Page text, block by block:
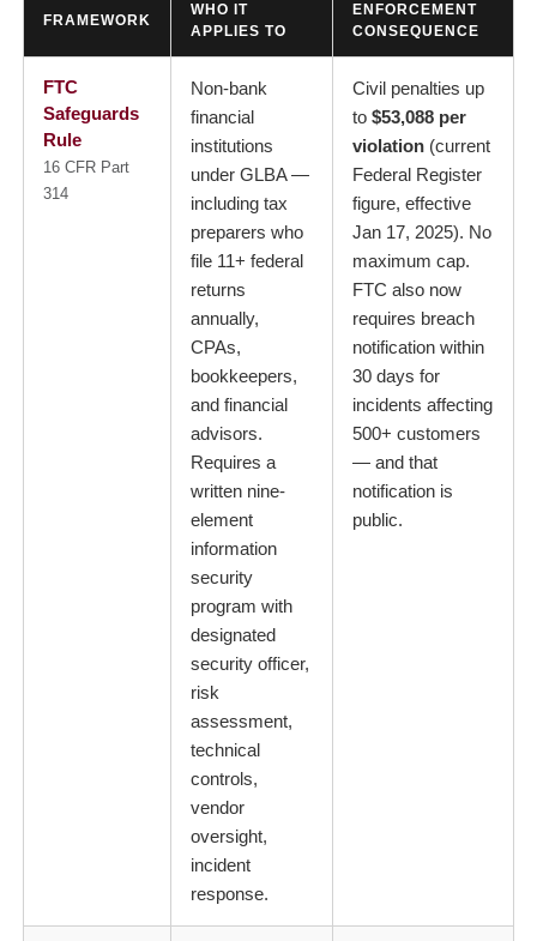
FRAMEWORK
WHO IT
APPLIES TO
ENFORCEMENT
CONSEQUENCE
FTC
Safeguards
Rule
16 CFR Part
314
Non-bank
financial
institutions
under GLBA —
including tax
preparers who
file 11+ federal
returns
annually,
CPAs,
bookkeepers,
and financial
advisors.
Requires a
written nine-
element
information
security
program with
designated
security officer,
risk
assessment,
technical
controls,
vendor
oversight,
incident
response.
Civil penalties up
to $53,088 per
violation (current
Federal Register
figure, effective
Jan 17, 2025). No
maximum cap.
FTC also now
requires breach
notification within
30 days for
incidents affecting
500+ customers
— and that
notification is
public.